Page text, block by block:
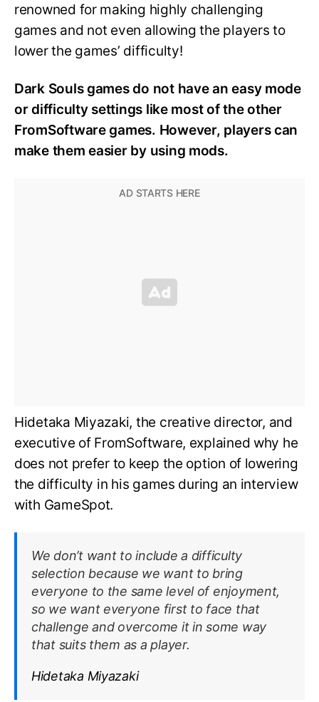
renowned for making highly challenging
games and not even allowing the players to
lower the games’ difficulty!
Dark Souls games do not have an easy mode
or difficulty settings like most of the other
FromSoftware games. However, players can
make them easier by using mods.
Hidetaka Miyazaki, the creative director, and
executive of FromSoftware, explained why he
does not prefer to keep the option of lowering
the difficulty in his games during an interview
with GameSpot.
We don’t want to include a difficulty
selection because we want to bring
everyone to the same level of enjoyment,
so we want everyone first to face that
challenge and overcome it in some way
that suits them as a player.
Hidetaka Miyazaki